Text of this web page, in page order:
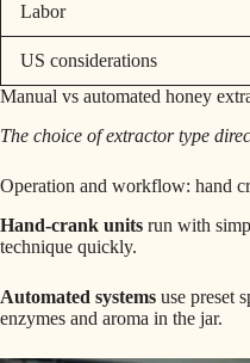
Labor
US considerations
Manual vs automated honey
The choice of extractor type
Operation and workflow: hand
Hand-crank units run with
technique quickly.
Automated systems use preset
enzymes and aroma in the jar.